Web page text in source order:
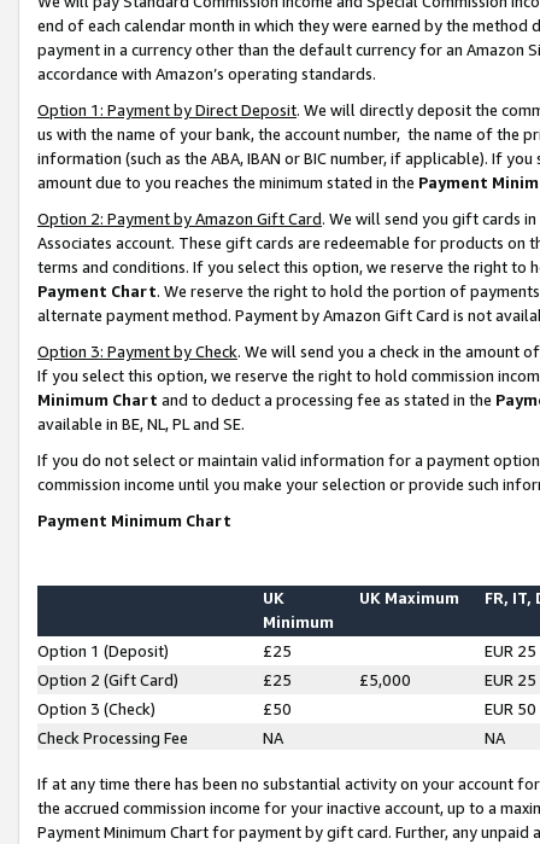
end of each calendar month in which they were earned by the
payment in a currency other than the default currency for an Amazon
accordance with Amazon’s operating standards.
Option 1: Payment by Direct Deposit. We will directly deposit the
us with the name of your bank, the account number, the name of the
information (such as the ABA, IBAN or BIC number, if applicable). If
amount due to you reaches the minimum stated in the Payment
Option 2: Payment by Amazon Gift Card. We will send you gift cards
Associates account. These gift cards are redeemable for products on
terms and conditions. If you select this option, we reserve the right to
Payment Chart. We reserve the right to hold the portion of
alternate payment method. Payment by Amazon Gift Card is not
Option 3: Payment by Check. We will send you a check in the amount
If you select this option, we reserve the right to hold commission
Minimum Chart and to deduct a processing fee as stated in the
available in BE, NL, PL and SE.
If you do not select or maintain valid information for a payment
commission income until you make your selection or provide such
Payment Minimum Chart
UK
Minimum
UK Maximum FR, IT,
Option 1 (Deposit) £25
EUR 25
Option 2 (Gift Card)
£25 £5,000
EUR 25
Option 3 (Check)
£50
EUR 50
Check Processing Fee
NA NA
If at any time there has been no substantial activity on your account
the accrued commission income for your inactive account, up to a
Payment Minimum Chart for payment by gift card. Further, any